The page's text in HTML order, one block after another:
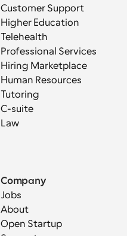
Customer Support
Higher Education
Telehealth
Professional Services
Hiring Marketplace
Human Resources
Tutoring
C-suite
Law
Company
Jobs
About
Open Startup